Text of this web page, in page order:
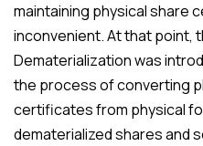
maintaining physical share
inconvenient. At that point,
Dematerialization was
the process of converting
certificates from physical
dematerialized shares and